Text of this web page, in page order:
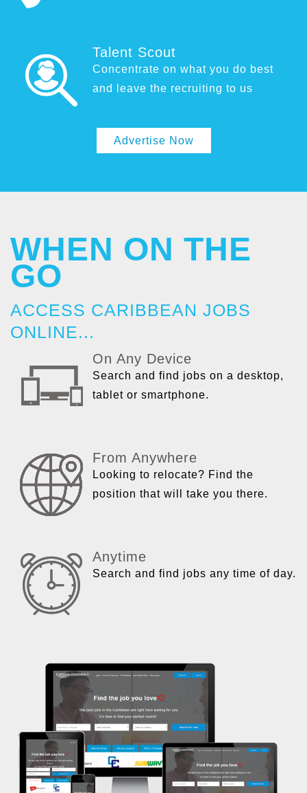
Talent Scout
Concentrate on what you do best
and leave the recruiting to us
Advertise Now
WHEN ON THE
GO
ACCESS CARIBBEAN JOBS
ONLINE...
On Any Device
Search and find jobs on a desktop,
tablet or smartphone.
From Anywhere
Looking to relocate? Find the
position that will take you there.
Anytime
Search and find jobs any time of day.